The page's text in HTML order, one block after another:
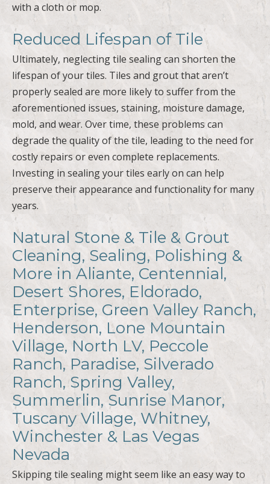
with a cloth or mop.
Reduced Lifespan of Tile
Ultimately, neglecting tile sealing can shorten the
lifespan of your tiles. Tiles and grout that aren’t
properly sealed are more likely to suffer from the
aforementioned issues, staining, moisture damage,
mold, and wear. Over time, these problems can
degrade the quality of the tile, leading to the need for
costly repairs or even complete replacements.
Investing in sealing your tiles early on can help
preserve their appearance and functionality for many
years.
Natural Stone & Tile & Grout
Cleaning, Sealing, Polishing &
More in Aliante, Centennial,
Desert Shores, Eldorado,
Enterprise, Green Valley Ranch,
Henderson, Lone Mountain
Village, North LV, Peccole
Ranch, Paradise, Silverado
Ranch, Spring Valley,
Summerlin, Sunrise Manor,
Tuscany Village, Whitney,
Winchester & Las Vegas
Nevada
Skipping tile sealing might seem like an easy way to